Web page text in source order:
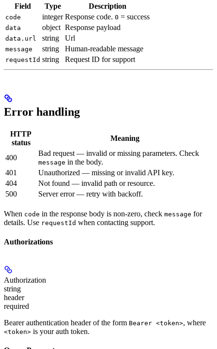
Field Type Description
code integer Response code. 0 = success
data object Response payload
data.url string Url
message string Human-readable message
requestId string Request ID for support
Error handling
HTTP
status
Meaning
400
Bad request — invalid or missing parameters. Check
message in the body.
401
Unauthorized — missing or invalid API key.
404
Not found — invalid path or resource.
500
Server error — retry with backoff.
When code in the response body is non-zero, check message for
details. Use requestId when contacting support.
Authorizations
Authorization
string
header
required
Bearer authentication header of the form Bearer <token>, where
<token> is your auth token.